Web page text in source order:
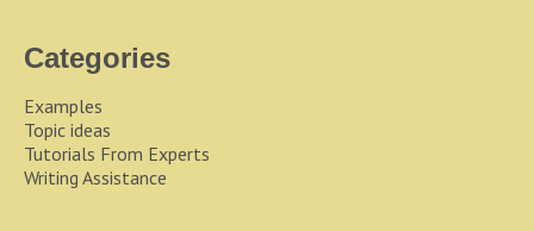
Categories
Examples
Topic ideas
Tutorials From Experts
Writing Assistance